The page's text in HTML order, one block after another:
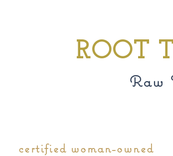
ROOT
Raw
certified woman-owned